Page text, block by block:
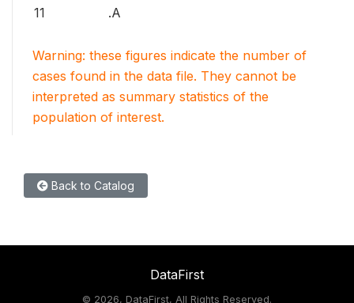
11 .A
Warning: these figures indicate the number of
cases found in the data file. They cannot be
interpreted as summary statistics of the
population of interest.
Back to Catalog
DataFirst
© 2026, DataFirst, All Rights Reserved.